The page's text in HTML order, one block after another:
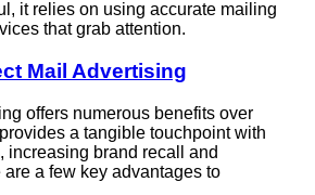
it relies on using accurate mailing
that grab attention.
Mail Advertising
offers numerous benefits over
a tangible touchpoint with
increasing brand recall and
a few key advantages to